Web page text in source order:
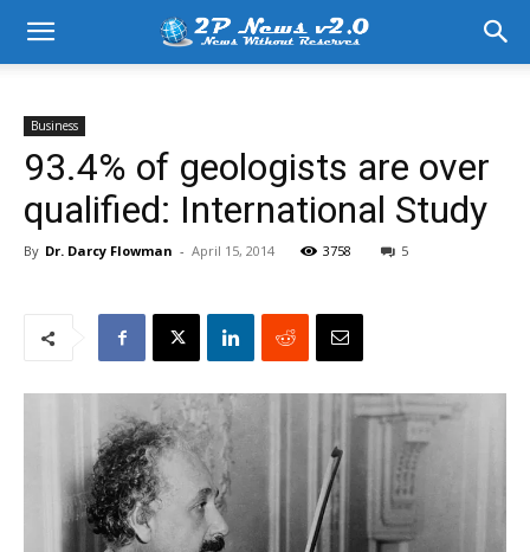
Business
93.4% of geologists are over
qualified: International Study
By Dr. Darcy Flowman - April 15, 2014 3758 5